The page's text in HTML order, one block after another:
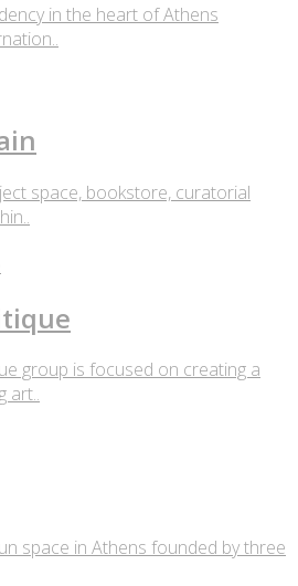
in the heart of Athens
space, bookstore, curatorial
group is focused on creating a
art..
space in Athens founded by three